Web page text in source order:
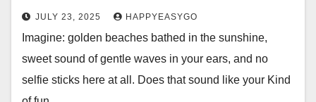
JULY 23, 2025 HAPPYEASYGO
Imagine: golden beaches bathed in the sunshine,
sweet sound of gentle waves in your ears, and no
selfie sticks here at all. Does that sound like your Kind